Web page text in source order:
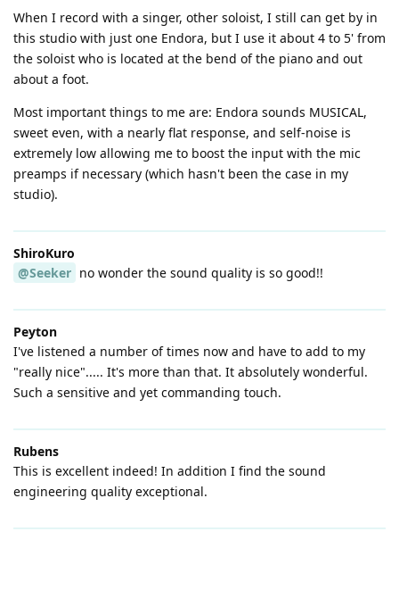
When I record with a singer, other soloist, I still can get by in
this studio with just one Endora, but I use it about 4 to 5' from
the soloist who is located at the bend of the piano and out
about a foot.
Most important things to me are: Endora sounds MUSICAL,
sweet even, with a nearly flat response, and self-noise is
extremely low allowing me to boost the input with the mic
preamps if necessary (which hasn't been the case in my
studio).
ShiroKuro
@Seeker no wonder the sound quality is so good!!
Peyton
I've listened a number of times now and have to add to my
"really nice"..... It's more than that. It absolutely wonderful.
Such a sensitive and yet commanding touch.
Rubens
This is excellent indeed! In addition I find the sound
engineering quality exceptional.